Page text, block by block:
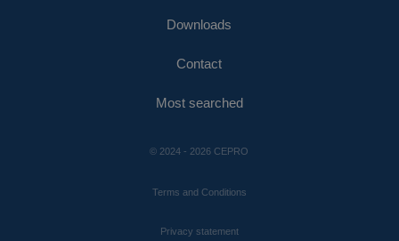
Downloads
Contact
Most searched
© 2024 - 2026 CEPRO
Terms and Conditions
Privacy statement